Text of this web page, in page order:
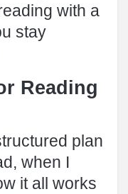
with a
stay
Reading
plan
when I
it all works